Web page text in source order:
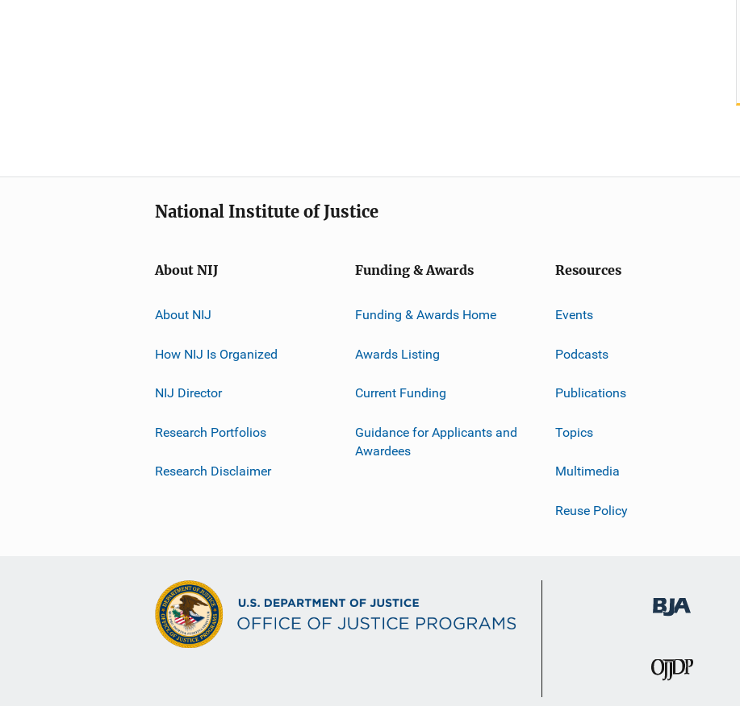
National Institute of Justice
About NIJ
About NIJ
How NIJ Is Organized
NIJ Director
Research Portfolios
Research Disclaimer
Funding & Awards
Funding & Awards Home
Awards Listing
Current Funding
Guidance for Applicants and
Awardees
Resources
Events
Podcasts
Publications
Topics
Multimedia
Reuse Policy